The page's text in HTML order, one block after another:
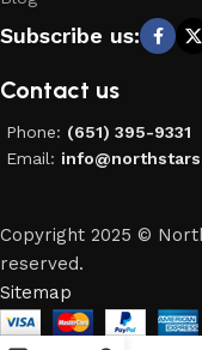
Subscribe us:
Contact us
Phone: (651) 395-9331
Email:
Copyright 2025 ©
reserved.
Sitemap